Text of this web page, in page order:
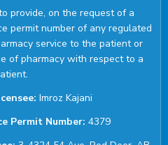
provide, on the request of a
permit number of any regulated
service to the patient or
of pharmacy with respect to a
Imroz Kajani
Permit Number: 4379